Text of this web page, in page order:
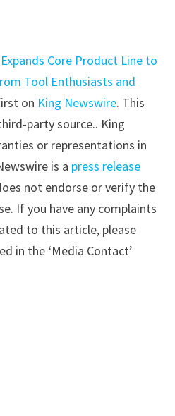
Core Product Line to
Tool Enthusiasts and
on King Newswire. This
party source.. King
or representations in
is a press release
not endorse or verify the
If you have any complaints
to this article, please
in the ‘Media Contact’